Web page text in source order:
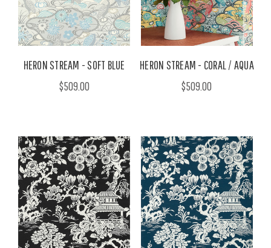
HERON STREAM - SOFT BLUE
$509.00
HERON STREAM - CORAL / AQUA
$509.00